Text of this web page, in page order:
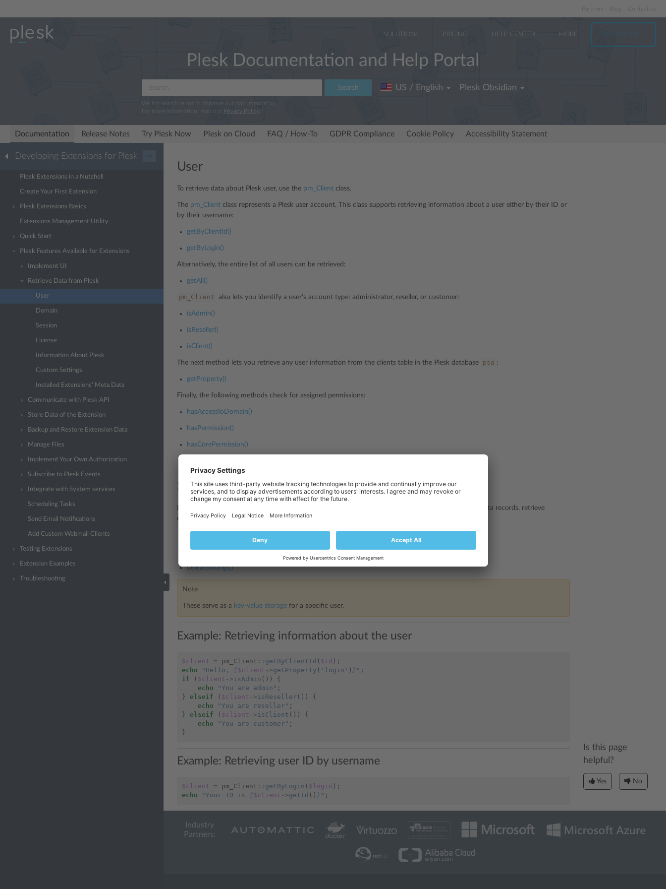
Partners
SOLUTIONS PRICING HELP CENTER MORE TRY FOR FREE
Plesk Documentation and Help Portal
Search
We log search terms to improve our documentation.
For more information, read our Privacy Policy
US / English Plesk Obsidian
Documentation Release Notes Try Plesk Now Plesk on Cloud FAQ / How-To GDPR Compliance Cookie Policy Accessibility Statement
Developing Extensions for Plesk ···
Plesk Extensions in a Nutshell
Create Your First Extension
Plesk Extensions Basics
Extensions Management Utility
Quick Start
Plesk Features Available for Extensions
Implement UI
Retrieve Data from Plesk
User
Domain
Session
License
Information About Plesk
Custom Settings
Installed Extensions’ Meta Data
Communicate with Plesk API
Store Data of the Extension
Backup and Restore Extension Data
Manage Files
Implement Your Own Authorization
Subscribe to Plesk Events
Integrate with System services
Scheduling Tasks
Send Email Notifications
Add Custom Webmail Clients
Testing Extensions
Extension Examples
Troubleshooting
User
To retrieve data about Plesk user, use the pm_Client class.
The pm_Client class represents a Plesk user account. This class supports retrieving information about a user either by their ID or
by their username:
getByClientId()
getByLogin()
Alternatively, the entire list of all users can be retrieved:
getAll()
pm_Client also lets you identify a user’s account type: administrator, reseller, or customer:
isAdmin()
isReseller()
isClient()
The next method lets you retrieve any user information from the clients table in the Plesk database psa :
getProperty()
Finally, the following methods check for assigned permissions:
hasAccessToDomain()
hasPermission()
hasCorePermission()
Storing and Retrieving User-specific Data
It is possible to store and retrieve arbitrary data for a specific user. The following methods add new data records, retrieve
existing data and remove records that are no longer needed:
setSetting()
deleteSettings()
Note
These serve as a key-value storage for a specific user.
Example: Retrieving information about the user
$client = pm_Client :: getByClientId ( $id );
echo
"Hello, {$client ->getProperty ( 'login' ) } " ;
if
( $client -> isAdmin ())
{
echo
"You are admin" ;
}
elseif ( $client -> isReseller ())
{
echo
"You are reseller" ;
}
elseif ( $client -> isClient ())
{
echo
"You are customer" ;
}
Example: Retrieving user ID by username
$client = pm_Client :: getByLogin ( $login );
echo
"Your ID is {$client ->getId () } " ;
Is this page
helpful?
Yes No
Industry
Partners: